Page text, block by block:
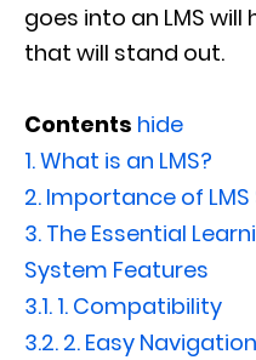
goes into an LMS
that will stand out.
Contents hide
1.What is an LMS?
2. Importance of
3. The Essential
System Features
3.1. 1. Compatibility
3.2. 2. Easy Navigation